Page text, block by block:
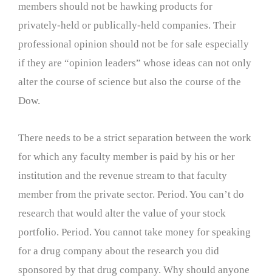
members should not be hawking products for
privately-held or publically-held companies. Their
professional opinion should not be for sale especially
if they are “opinion leaders” whose ideas can not only
alter the course of science but also the course of the
Dow.
There needs to be a strict separation between the work
for which any faculty member is paid by his or her
institution and the revenue stream to that faculty
member from the private sector. Period. You can’t do
research that would alter the value of your stock
portfolio. Period. You cannot take money for speaking
for a drug company about the research you did
sponsored by that drug company. Why should anyone